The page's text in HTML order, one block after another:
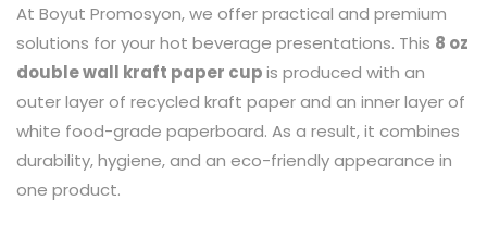
At Boyut Promosyon, we offer practical and premium
solutions for your hot beverage presentations. This 8 oz
double wall kraft paper cupis produced with an
outer layer of recycled kraft paper and an inner layer of
white food-grade paperboard. As a result, it combines
durability, hygiene, and an eco-friendly appearance in
one product.